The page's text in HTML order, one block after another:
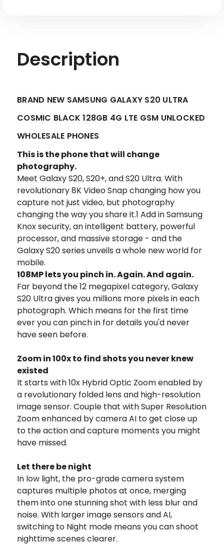
Description
BRAND NEW SAMSUNG GALAXY S20 ULTRA
COSMIC BLACK 128GB 4G LTE GSM UNLOCKED
WHOLESALE PHONES
This is the phone that will change
photography.
Meet Galaxy S20, S20+, and S20 Ultra. With
revolutionary 8K Video Snap changing how you
capture not just video, but photography
changing the way you share it.1 Add in Samsung
Knox security, an intelligent battery, powerful
processor, and massive storage - and the
Galaxy S20 series unveils a whole new world for
mobile.
108MP lets you pinch in. Again. And again.
Far beyond the 12 megapixel category, Galaxy
S20 Ultra gives you millions more pixels in each
photograph. Which means for the first time
ever you can pinch in for details you'd never
have seen before.
Zoom in 100x to find shots you never knew
existed
It starts with 10x Hybrid Optic Zoom enabled by
a revolutionary folded lens and high-resolution
image sensor. Couple that with Super Resolution
Zoom enhanced by camera AI to get close up
to the action and capture moments you might
have missed.
Let there be night
In low light, the pro-grade camera system
captures multiple photos at once, merging
them into one stunning shot with less blur and
noise. With larger image sensors and AI,
switching to Night mode means you can shoot
nighttime scenes clearer.